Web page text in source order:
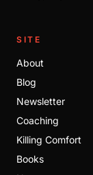
SITE
About
Blog
Newsletter
Coaching
Killing Comfort
Books